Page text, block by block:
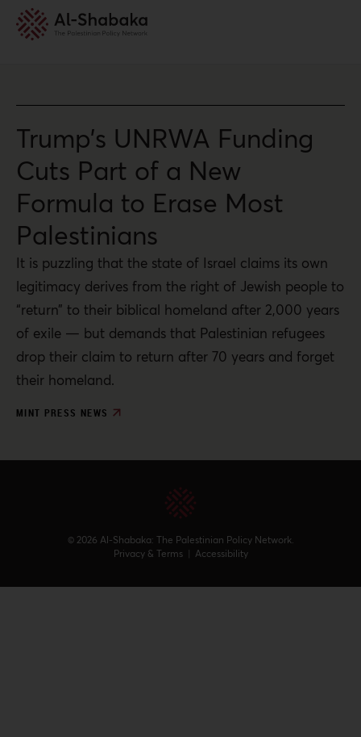
Trump’s UNRWA Funding
Cuts Part of a New
Formula to Erase Most
Palestinians
It is puzzling that the state of Israel claims its own
legitimacy derives from the right of Jewish people to
“return” to their biblical homeland after 2,000 years
of exile — but demands that Palestinian refugees
drop their claim to return after 70 years and forget
their homeland.
MINT PRESS NEWS
© 2026 Al-Shabaka: The Palestinian Policy Network.
Privacy & Terms | Accessibility